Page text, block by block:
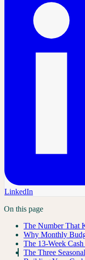
LinkedIn
On this page
The Number That
Why Monthly
The 13-Week
The Three